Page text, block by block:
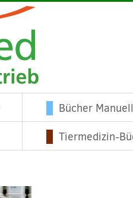
Bücher
Tiermedizin-